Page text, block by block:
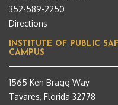
352-589-2250
Directions
INSTITUTE OF PUBLIC
CAMPUS
1565 Ken Bragg Way
Tavares, Florida 32778